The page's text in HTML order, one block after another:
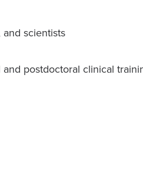
scientists
postdoctoral clinical